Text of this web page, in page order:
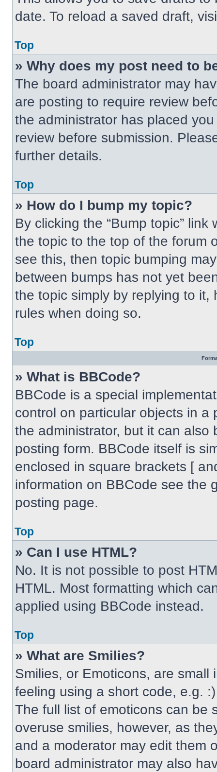
date. To reload a saved draft,
Top
» Why does my post need to
The board administrator may
are posting to require review
the administrator has placed
review before submission.
further details.
Top
» How do I bump my topic?
By clicking the “Bump topic”
the topic to the top of the forum
see this, then topic bumping
between bumps has not yet
the topic simply by replying to
rules when doing so.
Top
» What is BBCode?
BBCode is a special
control on particular objects in
the administrator, but it can
posting form. BBCode itself is
enclosed in square brackets [
information on BBCode see the
posting page.
Top
» Can I use HTML?
No. It is not possible to post
HTML. Most formatting which
applied using BBCode instead.
Top
» What are Smilies?
Smilies, or Emoticons, are
feeling using a short code, e.g.
The full list of emoticons can be
overuse smilies, however, as
and a moderator may edit them
board administrator may also